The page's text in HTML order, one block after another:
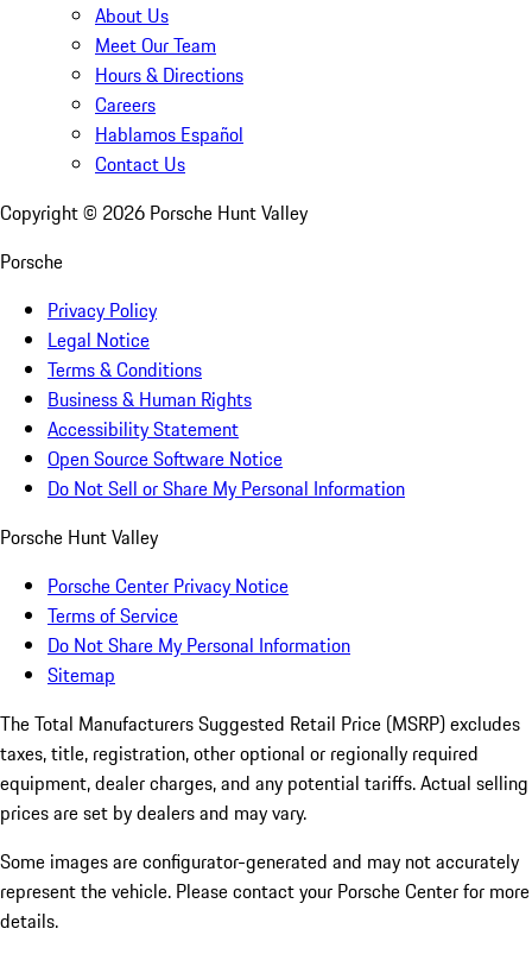
About Us
Meet Our Team
Hours & Directions
Careers
Hablamos Español
Contact Us
Copyright © 2026 Porsche Hunt Valley
Porsche
Privacy Policy
Legal Notice
Terms & Conditions
Business & Human Rights
Accessibility Statement
Open Source Software Notice
Do Not Sell or Share My Personal Information
Porsche Hunt Valley
Porsche Center Privacy Notice
Terms of Service
Do Not Share My Personal Information
Sitemap
The Total Manufacturers Suggested Retail Price (MSRP) excludes
taxes, title, registration, other optional or regionally required
equipment, dealer charges, and any potential tariffs. Actual selling
prices are set by dealers and may vary.
Some images are configurator-generated and may not accurately
represent the vehicle. Please contact your Porsche Center for more
details.